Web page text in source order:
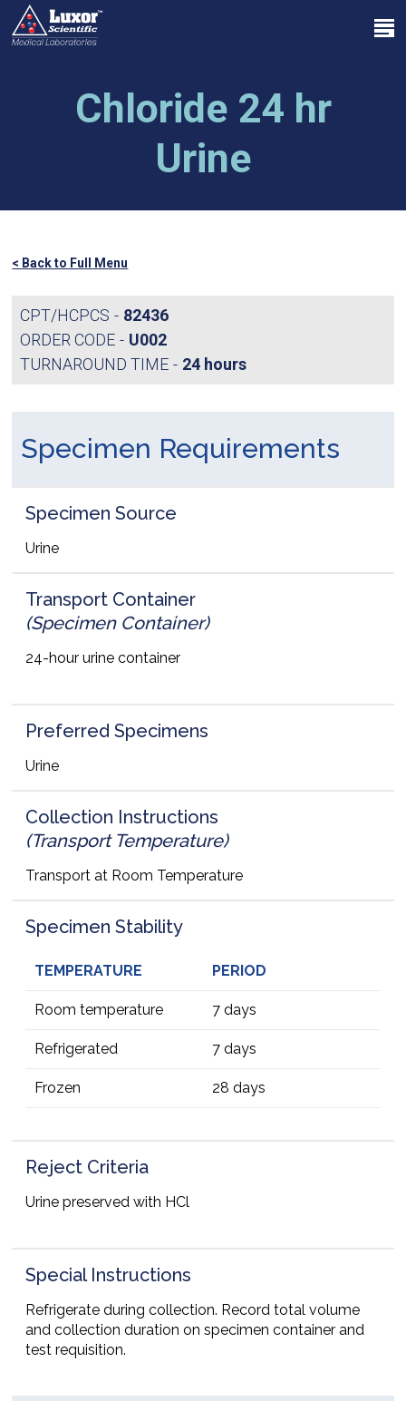
Skip
main
search
Menu
Chloride 24 hr
Urine
< Back to Full Menu
CPT/HCPCS
82436
ORDER CODE
U002
TURNAROUND TIME
24 hours
Specimen Requirements
Specimen Source
Urine
Transport Container
(Specimen Container)
24-hour urine container
Preferred Specimens
Urine
Collection Instructions
(Transport Temperature)
Transport at Room Temperature
Specimen Stability
TEMPERATURE PERIOD
Room temperature 7 days
Refrigerated 7 days
Frozen 28 days
Reject Criteria
Urine preserved with HCl
Special Instructions
Refrigerate during collection. Record total volume
and collection duration on specimen container and
test requisition.